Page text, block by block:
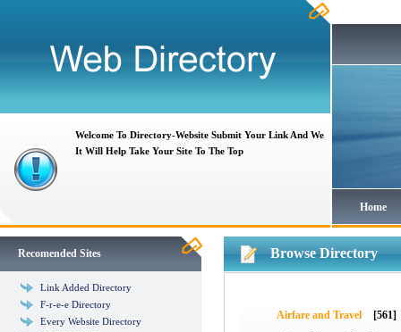
Welcome To Directory-Website Submit Your Link And We
It Will Help Take Your Site To The Top
Home
Recomended Sites
Link Added Directory
F-r-e-e Directory
Every Website Directory
Browse Directory
Airfare and Travel [561]